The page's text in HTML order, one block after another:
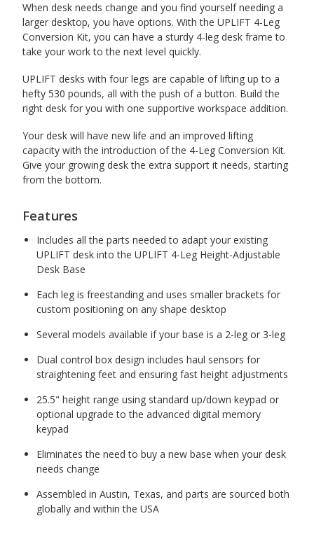
When desk needs change and you find yourself needing a
larger desktop, you have options. With the UPLIFT 4-Leg
Conversion Kit, you can have a sturdy 4-leg desk frame to
take your work to the next level quickly.
UPLIFT desks with four legs are capable of lifting up to a
hefty 530 pounds, all with the push of a button. Build the
right desk for you with one supportive workspace addition.
Your desk will have new life and an improved lifting
capacity with the introduction of the 4-Leg Conversion Kit.
Give your growing desk the extra support it needs, starting
from the bottom.
Features
Includes all the parts needed to adapt your existing
UPLIFT desk into the UPLIFT 4-Leg Height-Adjustable
Desk Base
Each leg is freestanding and uses smaller brackets for
custom positioning on any shape desktop
Several models available if your base is a 2-leg or 3-leg
Dual control box design includes haul sensors for
straightening feet and ensuring fast height adjustments
25.5" height range using standard up/down keypad or
optional upgrade to the advanced digital memory
keypad
Eliminates the need to buy a new base when your desk
needs change
Assembled in Austin, Texas, and parts are sourced both
globally and within the USA